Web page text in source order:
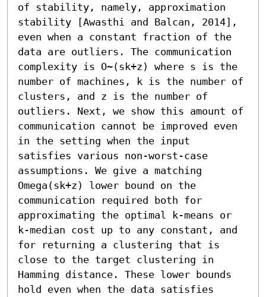
of stability, namely, approximation
stability [Awasthi and Balcan, 2014],
even when a constant fraction of the
data are outliers. The communication
complexity is O~(sk+z) where s is the
number of machines, k is the number of
clusters, and z is the number of
outliers. Next, we show this amount of
communication cannot be improved even
in the setting when the input
satisfies various non-worst-case
assumptions. We give a matching
Omega(sk+z) lower bound on the
communication required both for
approximating the optimal k-means or
k-median cost up to any constant, and
for returning a clustering that is
close to the target clustering in
Hamming distance. These lower bounds
hold even when the data satisfies